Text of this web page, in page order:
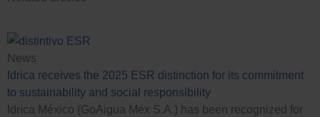
News
Idrica receives the 2025 ESR distinction for its commitment
to sustainability and social responsibility
Idrica México (GoAigua Mex S.A.) has been recognized for